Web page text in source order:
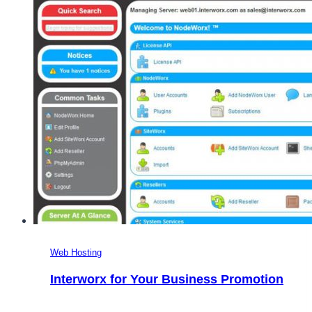
Web Hosting
Interworx for Your Business Promotion